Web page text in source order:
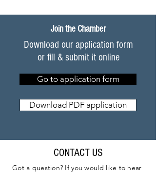
Join the Chamber
Download our application form
or fill & submit it online
Go to application form
Download PDF application
CONTACT US
Got a question? If you would like to hear